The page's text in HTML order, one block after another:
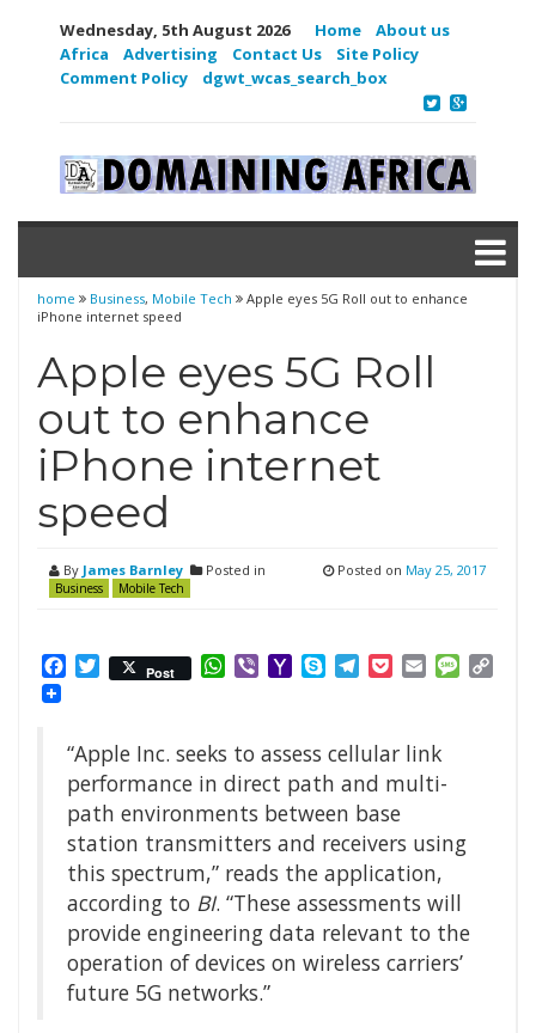
Wednesday, 5th August 2026 Home
About us
Africa
Advertising Contact Us
Site Policy
Comment Policy
dgwt_wcas_search_box
home Business, Mobile Tech
Apple eyes 5G Roll out to enhance
iPhone internet speed
Apple eyes 5G Roll
out to enhance
iPhone internet
speed
By James Barnley Posted in
Business Mobile Tech
Posted on May 25, 2017
Facebook
Twitter
Post WhatsApp
ViberYahooSkypeTelegram
PocketEmail
“Apple Inc. seeks to assess cellular link
performance in direct path and multi-
path environments between base
station transmitters and receivers using
this spectrum,” reads the application,
according to BI. “These assessments will
provide engineering data relevant to the
operation of devices on wireless carriers’
future 5G networks.”